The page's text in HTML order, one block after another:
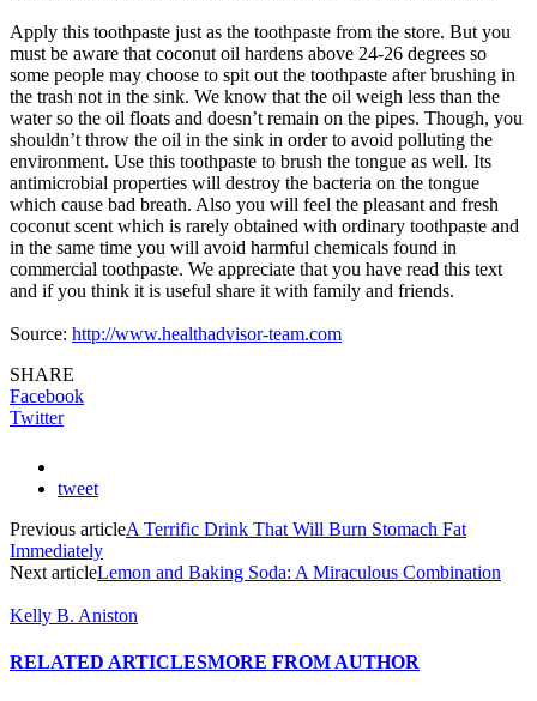
Apply this toothpaste just as the toothpaste from the store. But you
must be aware that coconut oil hardens above 24-26 degrees so
some people may choose to spit out the toothpaste after brushing in
the trash not in the sink. We know that the oil weigh less than the
water so the oil floats and doesn’t remain on the pipes. Though, you
shouldn’t throw the oil in the sink in order to avoid polluting the
environment. Use this toothpaste to brush the tongue as well. Its
antimicrobial properties will destroy the bacteria on the tongue
which cause bad breath. Also you will feel the pleasant and fresh
coconut scent which is rarely obtained with ordinary toothpaste and
in the same time you will avoid harmful chemicals found in
commercial toothpaste. We appreciate that you have read this text
and if you think it is useful share it with family and friends.
Source: http://www.healthadvisor-team.com
SHARE
Facebook
Twitter
tweet
Previous articleA Terrific Drink That Will Burn Stomach Fat
Immediately
Next articleLemon and Baking Soda: A Miraculous Combination
Kelly B. Aniston
RELATED ARTICLESMORE FROM AUTHOR